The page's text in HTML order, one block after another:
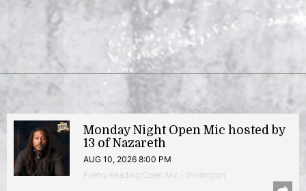
Monday Night Open Mic hosted by
13 of Nazareth
AUG 10, 2026 8:00 PM
Poetry Reading/Open Mic | Shirlington